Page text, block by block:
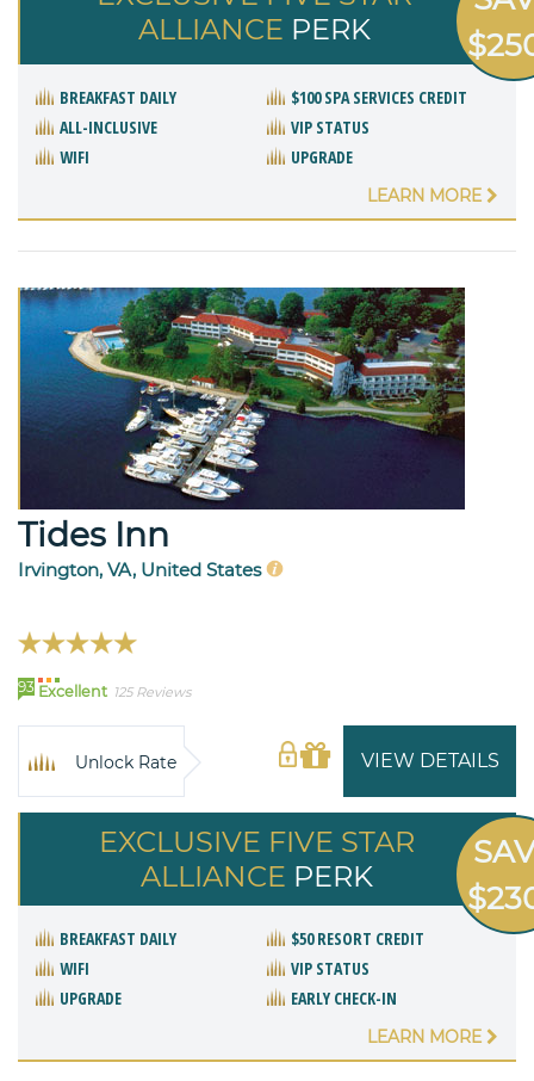
ALLIANCE PERK
BREAKFAST DAILY
$100 SPA SERVICES CREDIT
ALL-INCLUSIVE
VIP STATUS
WIFI
UPGRADE
LEARN MORE
Tides Inn
Irvington, VA, United States
93 Excellent 125 Reviews
VIEW DETAILS
Unlock Rate
EXCLUSIVE FIVE STAR
ALLIANCE PERK
BREAKFAST DAILY
$50 RESORT CREDIT
WIFI
VIP STATUS
UPGRADE
EARLY CHECK-IN
LEARN MORE